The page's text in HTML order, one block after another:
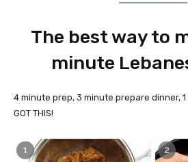
The best way to
minute
4 minute prep, 3 minute prepare dinner,
GOT THIS!